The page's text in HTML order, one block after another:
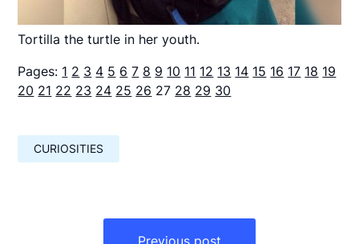
Tortilla the turtle in her youth.
Pages: 1 2 3 4 5 6 7 8 9 10 11 12 13 14 15 16 17 18 19
20 21 22 23 24 25 26 27 28 29 30
CURIOSITIES